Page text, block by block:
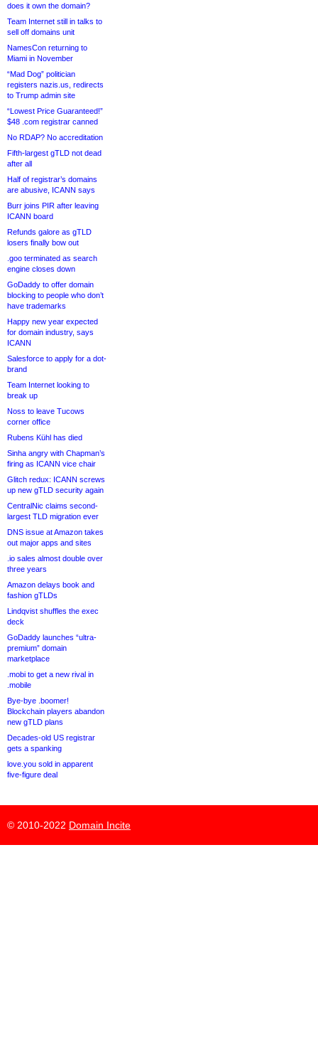
does it own the domain?
Team Internet still in talks to
sell off domains unit
NamesCon returning to
Miami in November
“Mad Dog” politician
registers nazis.us, redirects
to Trump admin site
“Lowest Price Guaranteed!”
$48 .com registrar canned
No RDAP? No accreditation
Fifth-largest gTLD not dead
after all
Half of registrar’s domains
are abusive, ICANN says
Burr joins PIR after leaving
ICANN board
Refunds galore as gTLD
losers finally bow out
.goo terminated as search
engine closes down
GoDaddy to offer domain
blocking to people who don’t
have trademarks
Happy new year expected
for domain industry, says
ICANN
Salesforce to apply for a dot-
brand
Team Internet looking to
break up
Noss to leave Tucows
corner office
Rubens Kühl has died
Sinha angry with Chapman’s
firing as ICANN vice chair
Glitch redux: ICANN screws
up new gTLD security again
CentralNic claims second-
largest TLD migration ever
DNS issue at Amazon takes
out major apps and sites
.io sales almost double over
three years
Amazon delays book and
fashion gTLDs
Lindqvist shuffles the exec
deck
GoDaddy launches “ultra-
premium” domain
marketplace
.mobi to get a new rival in
.mobile
Bye-bye .boomer!
Blockchain players abandon
new gTLD plans
Decades-old US registrar
gets a spanking
love.you sold in apparent
five-figure deal
© 2010-2022 Domain Incite